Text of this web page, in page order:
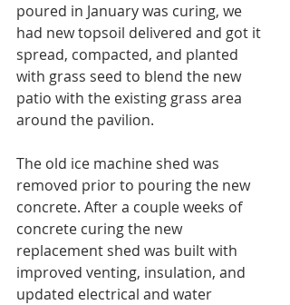
poured in January was curing, we
had new topsoil delivered and got it
spread, compacted, and planted
with grass seed to blend the new
patio with the existing grass area
around the pavilion.
The old ice machine shed was
removed prior to pouring the new
concrete. After a couple weeks of
concrete curing the new
replacement shed was built with
improved venting, insulation, and
updated electrical and water